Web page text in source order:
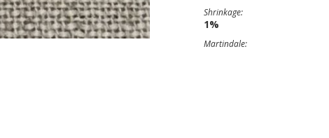
Shrinkage:
1%
Martindale: